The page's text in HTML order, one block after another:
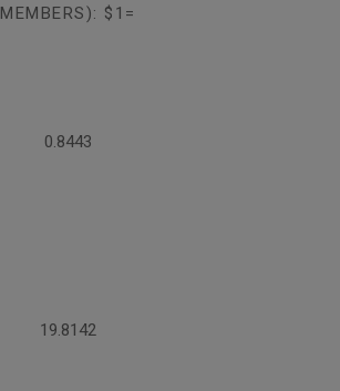
MEMBERS): $1=
0.8443
19.8142